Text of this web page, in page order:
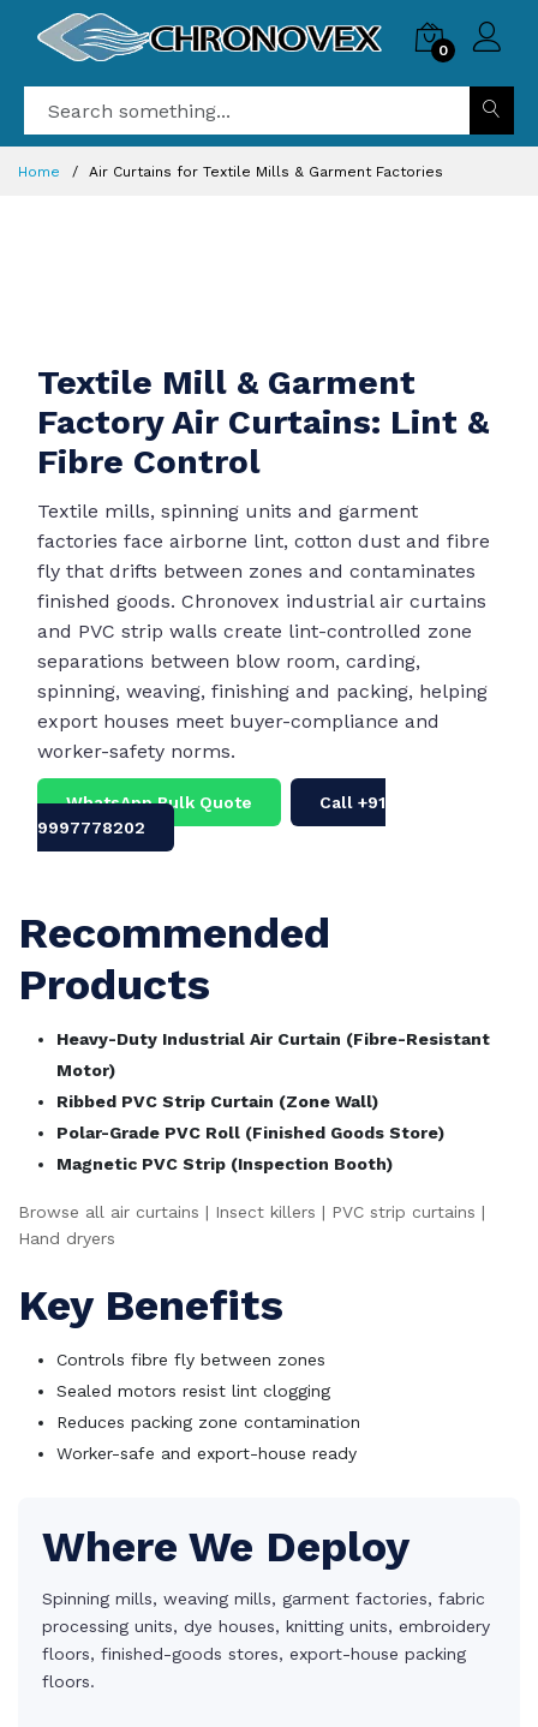
0
Home Air Curtains for Textile Mills & Garment Factories
Textile Mill & Garment
Factory Air Curtains: Lint &
Fibre Control
Textile mills, spinning units and garment
factories face airborne lint, cotton dust and fibre
fly that drifts between zones and contaminates
finished goods. Chronovex industrial air curtains
and PVC strip walls create lint-controlled zone
separations between blow room, carding,
spinning, weaving, finishing and packing, helping
export houses meet buyer-compliance and
worker-safety norms.
WhatsApp Bulk Quote
Call +91
9997778202
Recommended
Products
Heavy-Duty Industrial Air Curtain (Fibre-Resistant
Motor)
Ribbed PVC Strip Curtain (Zone Wall)
Polar-Grade PVC Roll (Finished Goods Store)
Magnetic PVC Strip (Inspection Booth)
Browse all air curtains | Insect killers | PVC strip curtains |
Hand dryers
Key Benefits
Controls fibre fly between zones
Sealed motors resist lint clogging
Reduces packing zone contamination
Worker-safe and export-house ready
Where We Deploy
Spinning mills, weaving mills, garment factories, fabric
processing units, dye houses, knitting units, embroidery
floors, finished-goods stores, export-house packing
floors.